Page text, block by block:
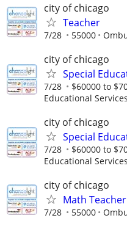
city of chicago
Teacher
7/28 55000
city of chicago
Special
7/28 $60000 to
Educational Services
city of chicago
Special
7/28 $60000 to
Educational Services
city of chicago
Math Teacher
7/28 55000